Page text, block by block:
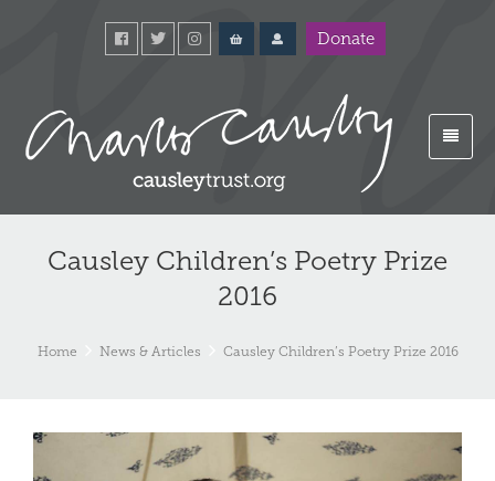
Donate
Causley Children’s Poetry Prize
2016
Home News & Articles Causley Children’s Poetry Prize 2016